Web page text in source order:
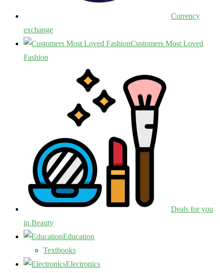
Currency
exchange
Customers Most Loved
Fashion
Deals for you
in Beauty
Education
Textbooks
Electronics